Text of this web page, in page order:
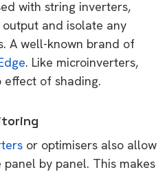
with string inverters,
output and isolate any
A well-known brand of
. Like microinverters,
of shading.
or optimisers also allow
by panel. This makes